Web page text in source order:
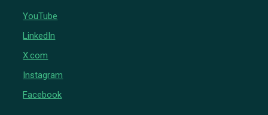
YouTube
LinkedIn
X.com
Instagram
Facebook